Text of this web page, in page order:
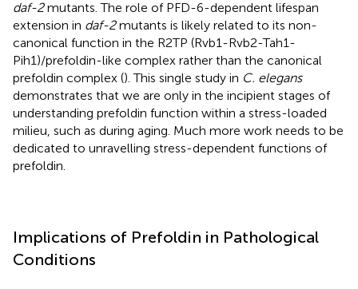
daf-2mutants. The role of PFD-6-dependent lifespan
extension in daf-2mutants is likely related to its non-
canonical function in the R2TP (Rvb1-Rvb2-Tah1-
Pih1)/prefoldin-like complex rather than the canonical
prefoldin complex (). This single study in C. elegans
demonstrates that we are only in the incipient stages of
understanding prefoldin function within a stress-loaded
milieu, such as during aging. Much more work needs to be
dedicated to unravelling stress-dependent functions of
prefoldin.
Implications of Prefoldin in Pathological
Conditions